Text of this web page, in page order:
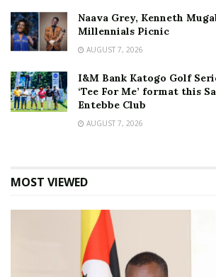
Naava Grey, Kenneth
Millennials Picnic
AUGUST 7, 2026
I&M Bank Katogo Golf
‘Tee For Me’ format this
Entebbe Club
AUGUST 7, 2026
MOST VIEWED